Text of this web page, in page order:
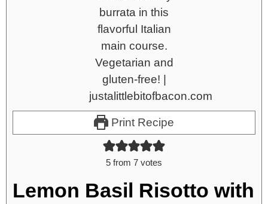
Print Recipe
5 from 7 votes
Lemon Basil Risotto with